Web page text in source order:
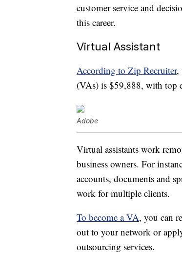
customer service and
this career.
Virtual Assistant
According to Zip Recruiter,
(VAs) is $59,888, with top
Adobe
Virtual assistants work
business owners. For
accounts, documents and
work for multiple clients.
To become a VA, you can
out to your network or
outsourcing services.